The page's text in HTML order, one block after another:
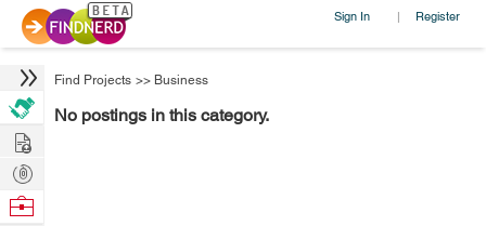
Sign In | Register
Find Projects >> Business
No postings in this category.
Hire
Post
Projects
Browse